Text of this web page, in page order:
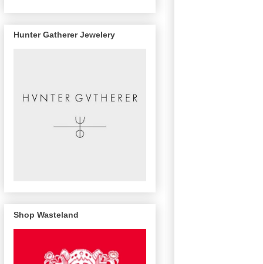
Hunter Gatherer Jewelery
Shop Wasteland